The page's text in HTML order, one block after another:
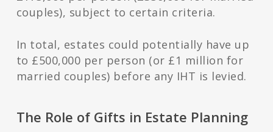
couples), subject to certain criteria.
In total, estates could potentially have up
to £500,000 per person (or £1 million for
married couples) before any IHT is levied.
The Role of Gifts in Estate Planning